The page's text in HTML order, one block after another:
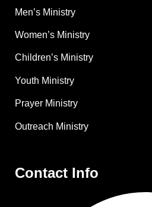
Men’s Ministry
Women’s Ministry
Children’s Ministry
Youth Ministry
Prayer Ministry
Outreach Ministry
Contact Info